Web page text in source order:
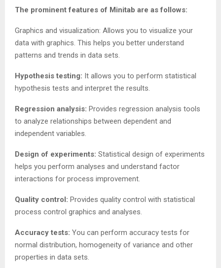
The prominent features of Minitab are as follows:
Graphics and visualization: Allows you to visualize your
data with graphics. This helps you better understand
patterns and trends in data sets.
Hypothesis testing: It allows you to perform statistical
hypothesis tests and interpret the results.
Regression analysis: Provides regression analysis tools
to analyze relationships between dependent and
independent variables.
Design of experiments: Statistical design of experiments
helps you perform analyses and understand factor
interactions for process improvement.
Quality control: Provides quality control with statistical
process control graphics and analyses.
Accuracy tests: You can perform accuracy tests for
normal distribution, homogeneity of variance and other
properties in data sets.